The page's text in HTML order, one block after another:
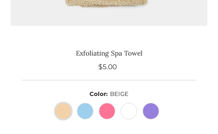
Exfoliating Spa Towel
Regular
$5.00
Color: BEIGE